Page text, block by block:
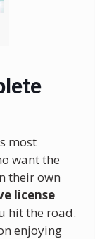
most
want the
their own
license
hit the road.
enjoying